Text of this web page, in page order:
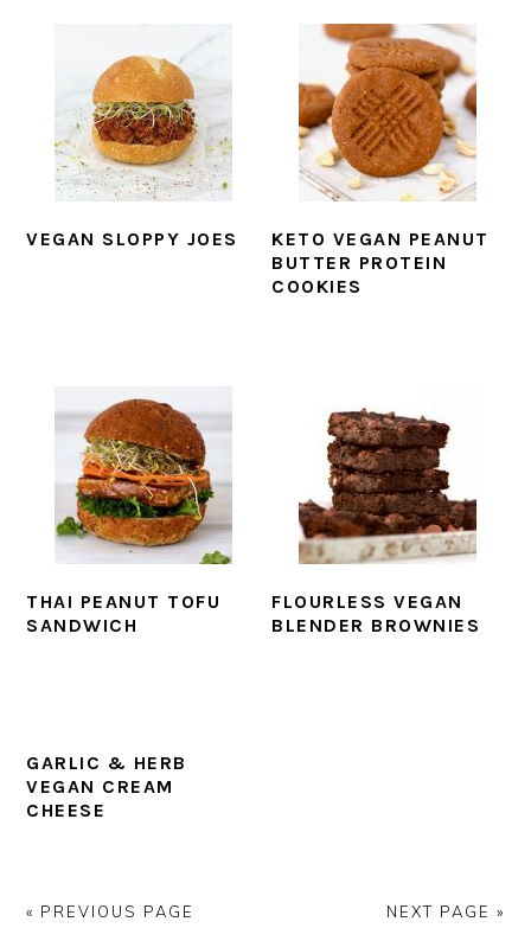
VEGAN SLOPPY JOES
KETO VEGAN PEANUT
BUTTER PROTEIN
COOKIES
THAI PEANUT TOFU
SANDWICH
FLOURLESS VEGAN
BLENDER BROWNIES
GARLIC & HERB
VEGAN CREAM
CHEESE
« PREVIOUS PAGE NEXT PAGE »